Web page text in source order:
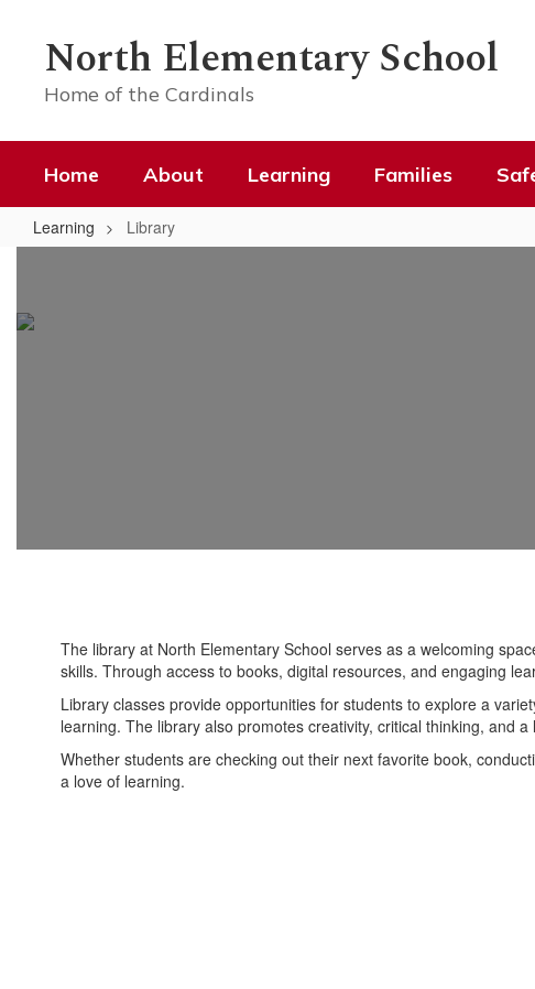
contentNorth Elementary School
Home of the Cardinals
Home About Learning Families
Learning Library
The library at North Elementary School serves as a welcoming
skills. Through access to books, digital resources, and engaging
Library classes provide opportunities for students to explore a
learning. The library also promotes creativity, critical thinking, and
Whether students are checking out their next favorite book,
a love of learning.